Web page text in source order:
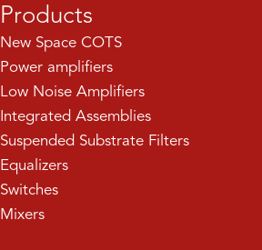
Products
New Space COTS
Power amplifiers
Low Noise Amplifiers
Integrated Assemblies
Suspended Substrate Filters
Equalizers
Switches
Mixers